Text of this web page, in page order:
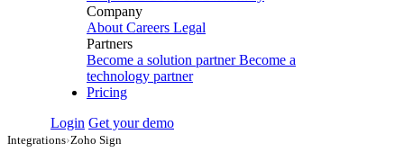
Company
About Careers Legal
Partners
Become a solution partner Become a
technology partner
Pricing
Login Get your demo
Integrations›Zoho Sign